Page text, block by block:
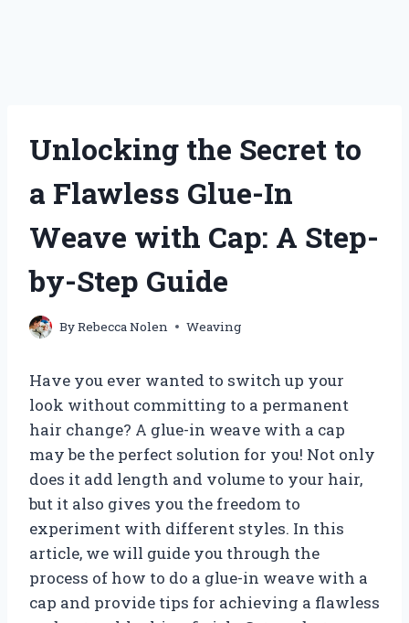
Unlocking the Secret to
a Flawless Glue-In
Weave with Cap: A Step-
by-Step Guide
ByRebecca Nolen Weaving
Have you ever wanted to switch up your
look without committing to a permanent
hair change? A glue-in weave with a cap
may be the perfect solution for you! Not only
does it add length and volume to your hair,
but it also gives you the freedom to
experiment with different styles. In this
article, we will guide you through the
process of how to do a glue-in weave with a
cap and provide tips for achieving a flawless